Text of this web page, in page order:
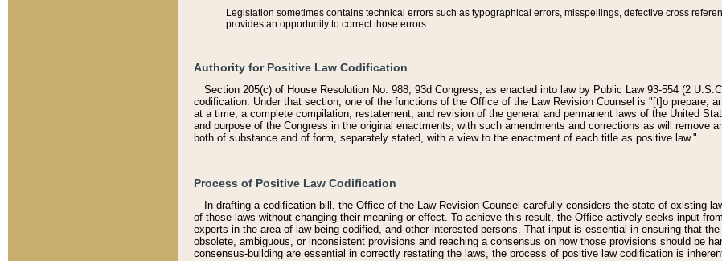
Legislation sometimes contains technical errors such as typographical errors, misspellings, defective cross
provides an opportunity to correct those errors.
Authority for Positive Law Codification
Section 205(c) of House Resolution No. 988, 93d Congress, as enacted into law by Public Law 93-554 (2
codification. Under that section, one of the functions of the Office of the Law Revision Counsel is "[t]o prepare,
at a time, a complete compilation, restatement, and revision of the general and permanent laws of the United
and purpose of the Congress in the original enactments, with such amendments and corrections as will remove
both of substance and of form, separately stated, with a view to the enactment of each title as positive law."
Process of Positive Law Codification
In drafting a codification bill, the Office of the Law Revision Counsel carefully considers the state of existing
of those laws without changing their meaning or effect. To achieve this result, the Office actively seeks input
experts in the area of law being codified, and other interested persons. That input is essential in ensuring that
obsolete, ambiguous, or inconsistent provisions and reaching a consensus on how those provisions should be
consensus-building are essential in correctly restating the laws, the process of positive law codification is